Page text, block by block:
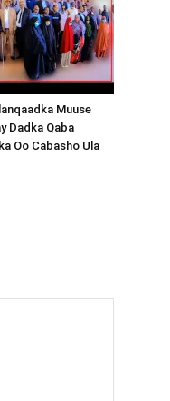
Muuse
Dadka Qaba
Oo Cabasho Ula